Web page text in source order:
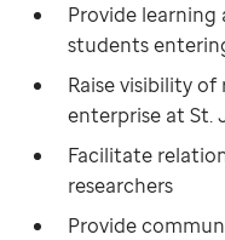
Provide
students
Raise visibility of
enterprise at St.
Facilitate
researchers
Provide